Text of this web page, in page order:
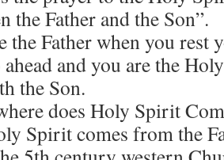
the Father and the Son”.
the Father when you rest
and you are the
the Son.
does Holy Spirit
Spirit comes from the